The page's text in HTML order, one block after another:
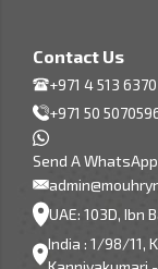
Contact Us
+971 4 513 6370
+971 50
Send A WhatsApp
UAE: 103D, Ibn
India : 1/98/11,